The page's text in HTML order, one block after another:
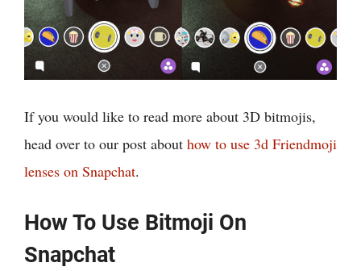
If you would like to read more about 3D bitmojis,
head over to our post about how to use 3d Friendmoji
lenses on Snapchat.
How To Use Bitmoji On
Snapchat